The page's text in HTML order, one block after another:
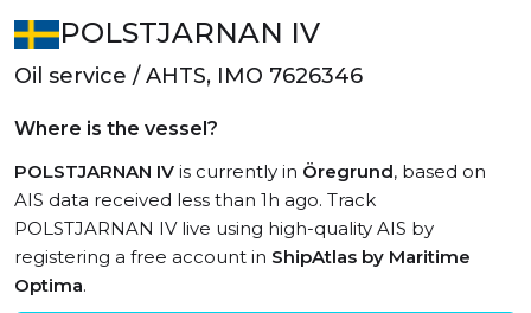
POLSTJARNAN IV
Oil service / AHTS, IMO 7626346
Where is the vessel?
POLSTJARNAN IV is currently in Öregrund, based on
AIS data received less than 1h ago. Track
POLSTJARNAN IV live using high-quality AIS by
registering a free account in ShipAtlas by Maritime
Optima.